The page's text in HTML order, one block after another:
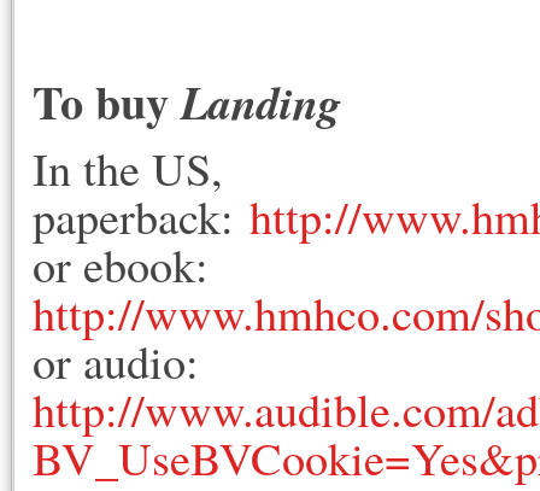
To buyLanding
In the US,
paperback: http://
or ebook:
http://www.hmhco.com/
or audio:
http://www.audible.com/